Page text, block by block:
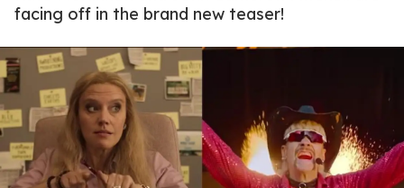
facing off in the brand new teaser!